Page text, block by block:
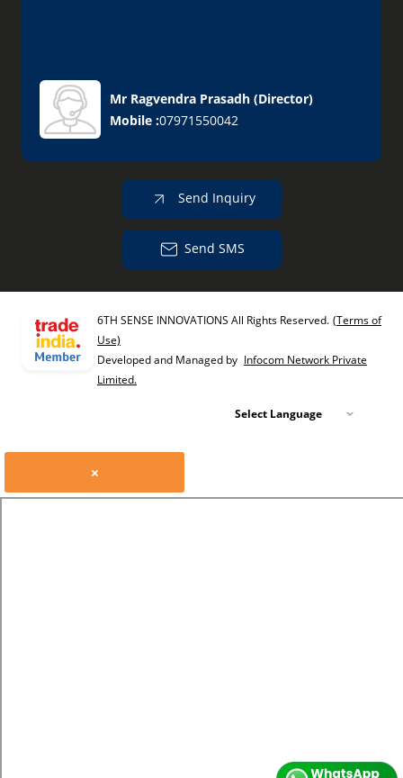
Mr Ragvendra Prasadh (Director)
Mobile :07971550042
Send Inquiry
Send SMS
6TH SENSE INNOVATIONS All Rights Reserved. (Terms of
Use)
Developed and Managed by Infocom Network Private
Limited.
Select Language
×